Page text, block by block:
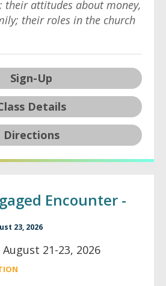
their attitudes about money,
their roles in the church
Sign-Up
Details
Directions
Encounter -
23, 2026
21-23, 2026